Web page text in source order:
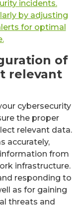
incidents.
by adjusting
for optimal
of
relevant
cybersecurity
the proper
relevant data.
accurately,
from
infrastructure.
responding to
as for gaining
threats and